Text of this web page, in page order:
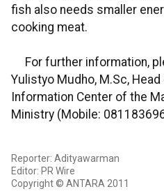
fish also needs smaller
cooking meat.
For further information,
Yulistyo Mudho, M.Sc,
Information Center of the
Ministry (Mobile:
Reporter: Adityawarman
Editor: PR Wire
Copyright © ANTARA 2011